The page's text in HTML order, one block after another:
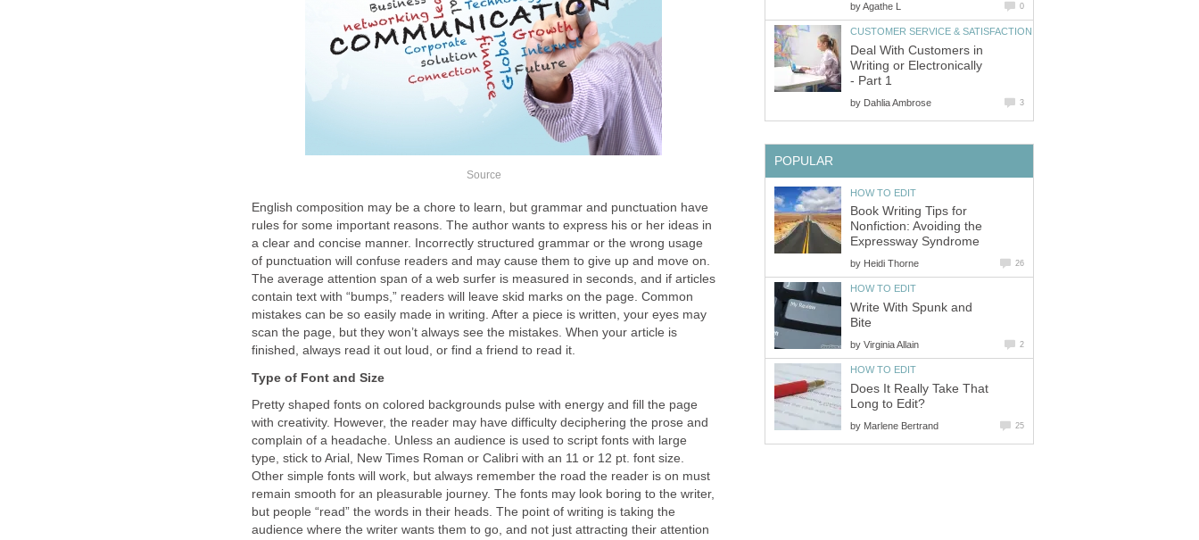
Source
English composition may be a chore to learn, but grammar and punctuation have
rules for some important reasons. The author wants to express his or her ideas in
a clear and concise manner. Incorrectly structured grammar or the wrong usage
of punctuation will confuse readers and may cause them to give up and move on.
The average attention span of a web surfer is measured in seconds, and if articles
contain text with “bumps,” readers will leave skid marks on the page. Common
mistakes can be so easily made in writing. After a piece is written, your eyes may
scan the page, but they won’t always see the mistakes. When your article is
finished, always read it out loud, or find a friend to read it.
Type of Font and Size
Pretty shaped fonts on colored backgrounds pulse with energy and fill the page
with creativity. However, the reader may have difficulty deciphering the prose and
complain of a headache. Unless an audience is used to script fonts with large
type, stick to Arial, New Times Roman or Calibri with an 11 or 12 pt. font size.
Other simple fonts will work, but always remember the road the reader is on must
remain smooth for an pleasurable journey. The fonts may look boring to the writer,
but people “read” the words in their heads. The point of writing is taking the
audience where the writer wants them to go, and not just attracting their attention
byAgathe L 0
CUSTOMER SERVICE & SATISFACTION
Deal With Customers in
Writing or Electronically
- Part 1
by Dahlia Ambrose 3
POPULAR
HOW TO EDIT
Book Writing Tips for
Nonfiction: Avoiding the
Expressway Syndrome
by Heidi Thorne 26
HOW TO EDIT
Write With Spunk and
Bite
by Virginia Allain 2
HOW TO EDIT
Does It Really Take That
Long to Edit?
by Marlene Bertrand 25